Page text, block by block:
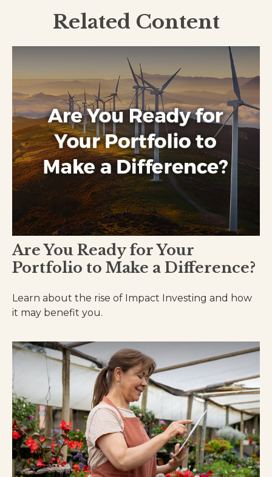
Related Content
Are You Ready for Your
Portfolio to Make a Difference?
Learn about the rise of Impact Investing and how
it may benefit you.